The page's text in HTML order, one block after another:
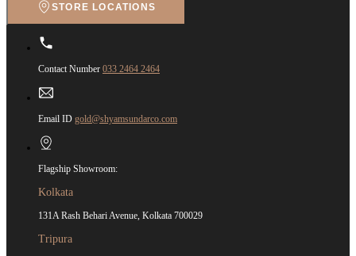
STORE LOCATIONS
Contact Number 033 2464 2464
Email ID gold@shyamsundarco.com
Flagship Showroom:
Kolkata
131A Rash Behari Avenue, Kolkata 700029
Tripura